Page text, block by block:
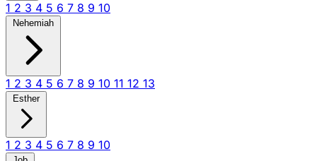
1 2 3 4 5 6 7 8 9 10
Nehemiah
1 2 3 4 5 6 7 8 9 10 11 12 13
Esther
1 2 3 4 5 6 7 8 9 10